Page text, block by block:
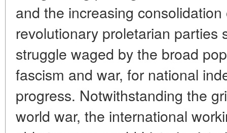
and the increasing
revolutionary proletarian
struggle waged by the broad
fascism and war, for national
progress. Notwithstanding the
world war, the international